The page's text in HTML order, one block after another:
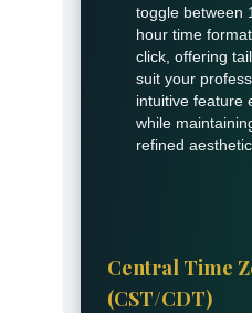
toggle between
hour time
click, offering
suit your
intuitive feature
while
refined aesthetic.
Central Time
(CST/CDT)